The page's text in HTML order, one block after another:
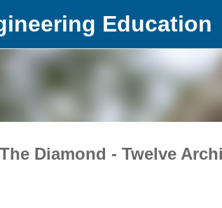
Education
Diamond - Twelve